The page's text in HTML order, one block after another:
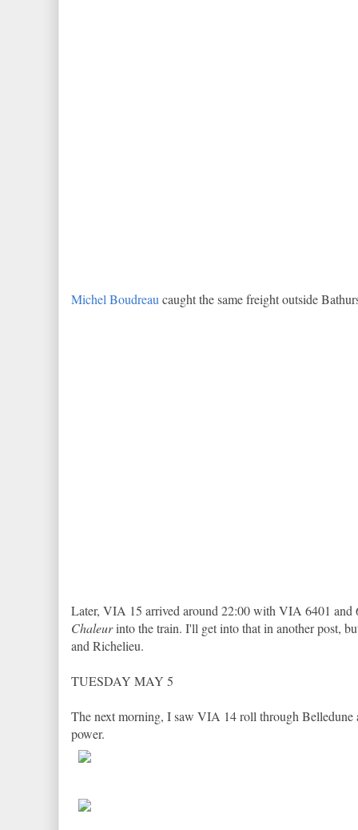
Michel Boudreau caught the same freight outside
Later, VIA 15 arrived around 22:00 with VIA 6401 and
Chaleurinto the train. I'll get into that in another post,
and Richelieu.
TUESDAY MAY 5
The next morning, I saw VIA 14 roll through
power.